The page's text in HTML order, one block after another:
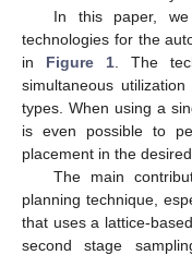
In this paper,
technologies for the
in Figure 1. The
simultaneous
types. When using a
is even possible to
placement in the desired
The main
planning technique,
that uses a lattice-
second stage